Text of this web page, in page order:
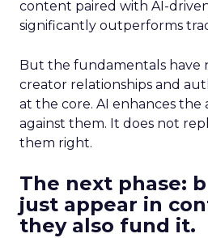
content paired with AI-
significantly outperforms
But the fundamentals have
creator relationships and
at the core. AI enhances the
against them. It does not
them right.
The next phase:
just appear in
they also fund it.